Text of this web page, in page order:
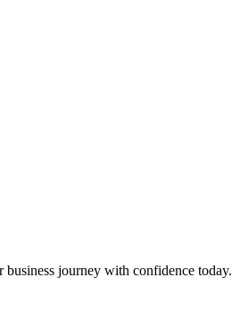
journey with confidence today.